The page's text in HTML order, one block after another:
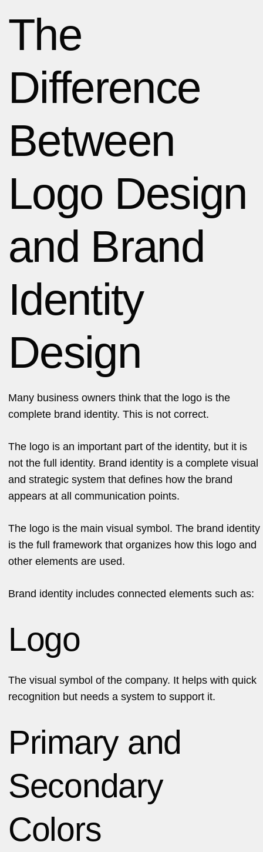
The
Difference
Between
Logo Design
and Brand
Identity
Design
Many business owners think that the logo is the
complete brand identity. This is not correct.
The logo is an important part of the identity, but it is
not the full identity. Brand identity is a complete visual
and strategic system that defines how the brand
appears at all communication points.
The logo is the main visual symbol. The brand identity
is the full framework that organizes how this logo and
other elements are used.
Brand identity includes connected elements such as:
Logo
The visual symbol of the company. It helps with quick
recognition but needs a system to support it.
Primary and
Secondary
Colors